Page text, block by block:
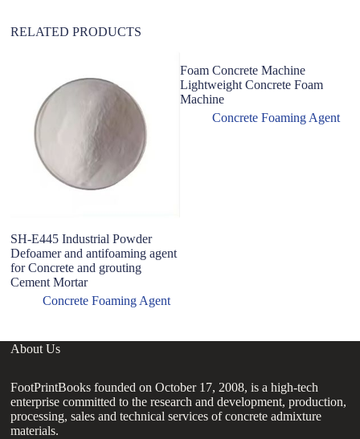
RELATED PRODUCTS
SH-E445 Industrial Powder
Defoamer and antifoaming agent
for Concrete and grouting
Cement Mortar
Concrete Foaming Agent
Foam Concrete Machine
Lightweight Concrete Foam
Machine
Concrete Foaming Agent
About Us
FootPrintBooks founded on October 17, 2008, is a high-tech
enterprise committed to the research and development, production,
processing, sales and technical services of concrete admixture
materials.